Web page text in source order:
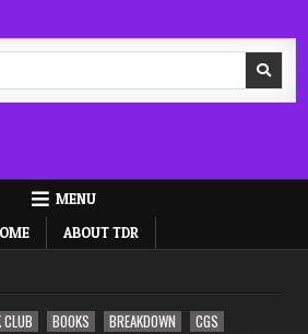
MENU
ABOUT TDR
CLUB BOOKS BREAKDOWN
CGS